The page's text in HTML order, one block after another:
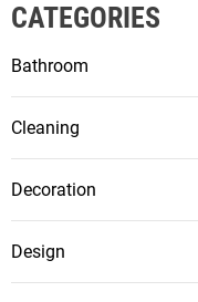
CATEGORIES
Bathroom
Cleaning
Decoration
Design